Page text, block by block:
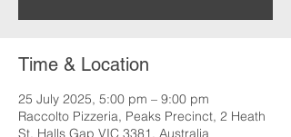
Time & Location
25 July 2025, 5:00 pm – 9:00 pm
Raccolto Pizzeria, Peaks Precinct, 2 Heath
St, Halls Gap VIC 3381, Australia